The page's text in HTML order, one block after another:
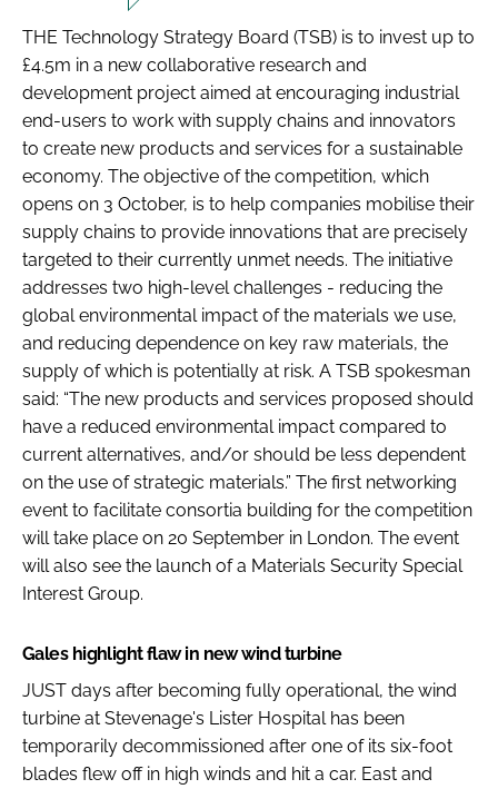
FORGOT PASSWORD?
THE Technology Strategy Board (TSB) is to invest up to
£4.5m in a new collaborative research and
development project aimed at encouraging industrial
end-users to work with supply chains and innovators
to create new products and services for a sustainable
economy. The objective of the competition, which
opens on 3 October, is to help companies mobilise their
supply chains to provide innovations that are precisely
targeted to their currently unmet needs. The initiative
addresses two high-level challenges - reducing the
global environmental impact of the materials we use,
and reducing dependence on key raw materials, the
supply of which is potentially at risk. A TSB spokesman
said: “The new products and services proposed should
have a reduced environmental impact compared to
current alternatives, and/or should be less dependent
on the use of strategic materials.” The first networking
event to facilitate consortia building for the competition
will take place on 20 September in London. The event
will also see the launch of a Materials Security Special
Interest Group.
Gales highlight flaw in new wind turbine
JUST days after becoming fully operational, the wind
turbine at Stevenage's Lister Hospital has been
temporarily decommissioned after one of its six-foot
blades flew off in high winds and hit a car. East and